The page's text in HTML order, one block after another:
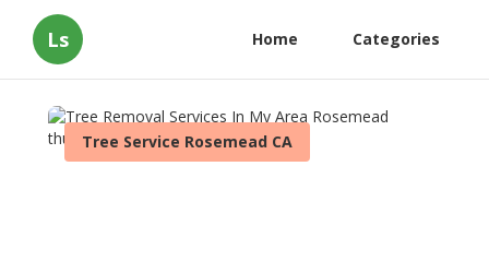
Ls Home Categories
Tree Service Rosemead CA